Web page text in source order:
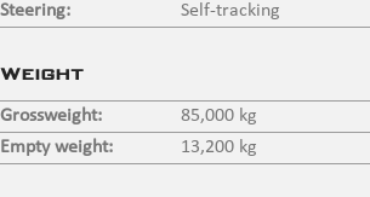
Steering:
Self-tracking
Weight
Grossweight:
85,000 kg
Empty weight:
13,200 kg